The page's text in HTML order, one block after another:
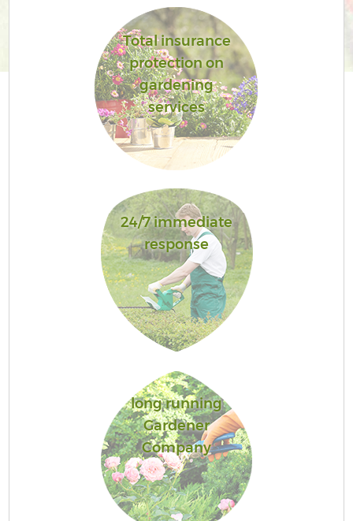
Total insurance
protection on
gardening
services
24/7 immediate
response
long running
Gardener
Company